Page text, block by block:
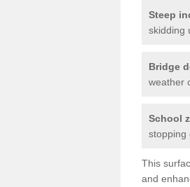
Steep
skidding
Bridge
weather
School
stopping
This
and